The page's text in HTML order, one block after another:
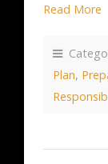
Read More
Plan,